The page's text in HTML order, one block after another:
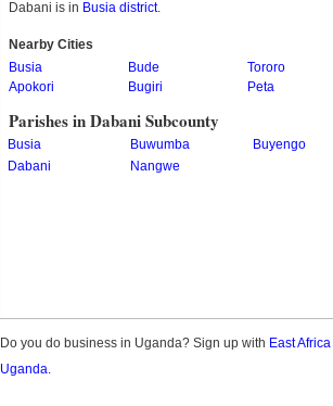
Busia
Butaleja
Butambala
Buvuma
Buyende
Dokolo
Kaabong
Kabale
Dabani is in Busia district.
Nearby Cities
Busia
Bude
Tororo
Apokori
Bugiri Peta
Parishes in Dabani Subcounty
Busia Buwumba
Buyengo
Dabani
Nangwe
Do you do business in Uganda? Sign up with East
Uganda.